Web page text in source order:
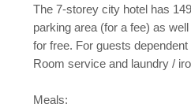
The 7-storey city hotel has
parking area (for a fee) as
for free. For guests
Room service and laundry /
Meals: